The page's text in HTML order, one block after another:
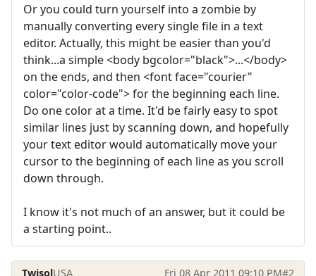
Or you could turn yourself into a zombie by
manually converting every single file in a text
editor. Actually, this might be easier than you'd
think...a simple <body bgcolor="black">...</body>
on the ends, and then <font face="courier"
color="color-code"> for the beginning each line.
Do one color at a time. It'd be fairly easy to spot
similar lines just by scanning down, and hopefully
your text editor would automatically move your
cursor to the beginning of each line as you scroll
down through.
I know it's not much of an answer, but it could be
a starting point..
TwisolUSA Fri 08 Apr 2011 09:10 PM#2